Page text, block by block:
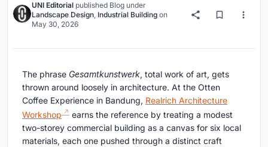
UNI Editorial published Blog under
Landscape Design, Industrial Building on
May 30, 2026
The phrase Gesamtkunstwerk, total work of art, gets
thrown around loosely in architecture. At the Otten
Coffee Experience in Bandung, Realrich Architecture
Workshop
earns the reference by treating a modest
two-storey commercial building as a canvas for six local
materials, each one pushed through a distinct craft